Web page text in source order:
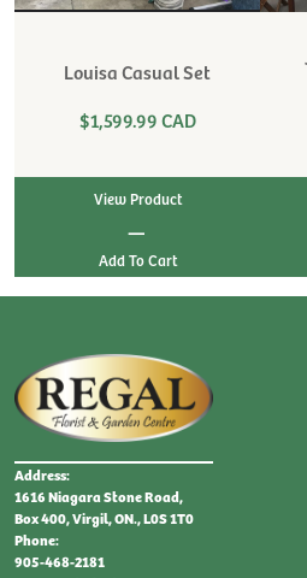
Louisa Casual Set
$1,599.99 CAD
View Product
|
Address:
1616 Niagara Stone Road,
Box 400, Virgil, ON., L0S 1T0
Phone:
905-468-2181